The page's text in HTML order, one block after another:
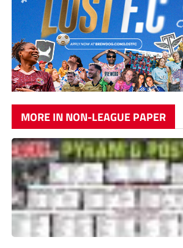
MORE IN NON-LEAGUE PAPER